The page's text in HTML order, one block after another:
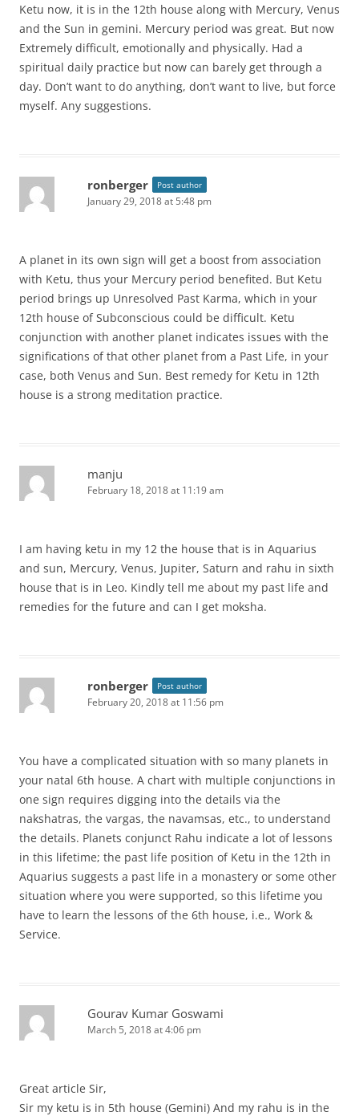
Ketu now, it is in the 12th house along with Mercury, Venus
and the Sun in gemini. Mercury period was great. But now
Extremely difficult, emotionally and physically. Had a
spiritual daily practice but now can barely get through a
day. Don’t want to do anything, don’t want to live, but force
myself. Any suggestions.
ronberger Post author
January 29, 2018 at 5:48 pm
A planet in its own sign will get a boost from association
with Ketu, thus your Mercury period benefited. But Ketu
period brings up Unresolved Past Karma, which in your
12th house of Subconscious could be difficult. Ketu
conjunction with another planet indicates issues with the
significations of that other planet from a Past Life, in your
case, both Venus and Sun. Best remedy for Ketu in 12th
house is a strong meditation practice.
manju
February 18, 2018 at 11:19 am
I am having ketu in my 12 the house that is in Aquarius
and sun, Mercury, Venus, Jupiter, Saturn and rahu in sixth
house that is in Leo. Kindly tell me about my past life and
remedies for the future and can I get moksha.
ronberger Post author
February 20, 2018 at 11:56 pm
You have a complicated situation with so many planets in
your natal 6th house. A chart with multiple conjunctions in
one sign requires digging into the details via the
nakshatras, the vargas, the navamsas, etc., to understand
the details. Planets conjunct Rahu indicate a lot of lessons
in this lifetime; the past life position of Ketu in the 12th in
Aquarius suggests a past life in a monastery or some other
situation where you were supported, so this lifetime you
have to learn the lessons of the 6th house, i.e., Work &
Service.
Gourav Kumar Goswami
March 5, 2018 at 4:06 pm
Great article Sir,
Sir my ketu is in 5th house (Gemini) And my rahu is in the